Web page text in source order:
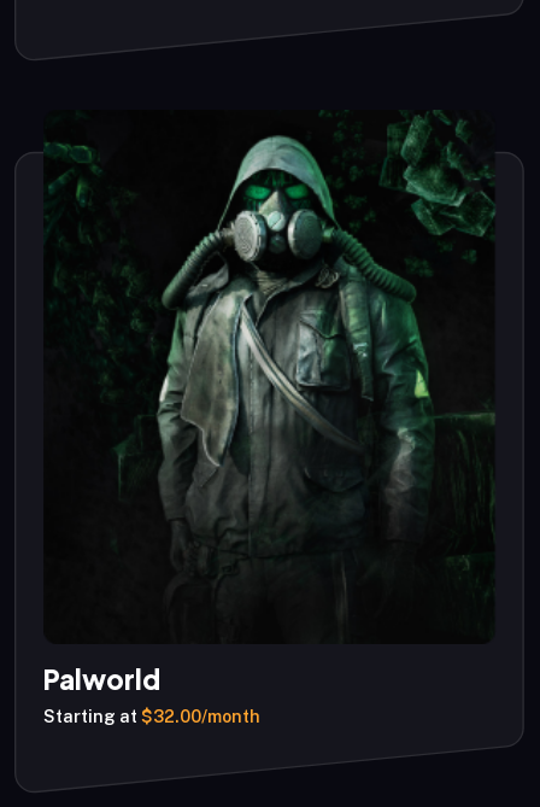
Palworld
Starting at $32.00/month